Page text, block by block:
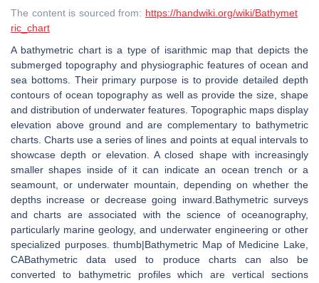
The content is sourced from: https://handwiki.org/wiki/Bathymet
ric_chart
A bathymetric chart is a type of isarithmic map that depicts the
submerged topography and physiographic features of ocean and
sea bottoms. Their primary purpose is to provide detailed depth
contours of ocean topography as well as provide the size, shape
and distribution of underwater features. Topographic maps display
elevation above ground and are complementary to bathymetric
charts. Charts use a series of lines and points at equal intervals to
showcase depth or elevation. A closed shape with increasingly
smaller shapes inside of it can indicate an ocean trench or a
seamount, or underwater mountain, depending on whether the
depths increase or decrease going inward.Bathymetric surveys
and charts are associated with the science of oceanography,
particularly marine geology, and underwater engineering or other
specialized purposes. thumb|Bathymetric Map of Medicine Lake,
CABathymetric data used to produce charts can also be
converted to bathymetric profiles which are vertical sections